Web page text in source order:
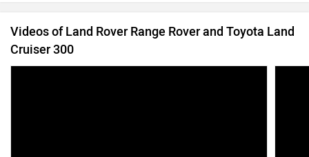
Videos of Land Rover Range Rover and Toyota Land
Cruiser 300